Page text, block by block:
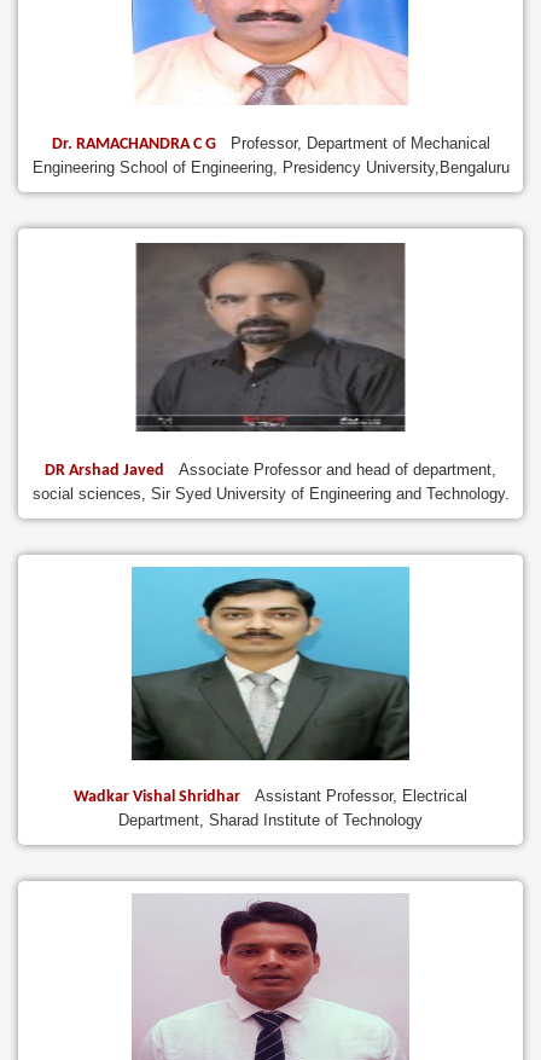
Dr. RAMACHANDRA C G
Professor, Department of Mechanical
Engineering School of Engineering, Presidency University,Bengaluru
DR Arshad Javed
Associate Professor and head of department,
social sciences, Sir Syed University of Engineering and Technology.
Wadkar Vishal Shridhar
Assistant Professor, Electrical
Department, Sharad Institute of Technology